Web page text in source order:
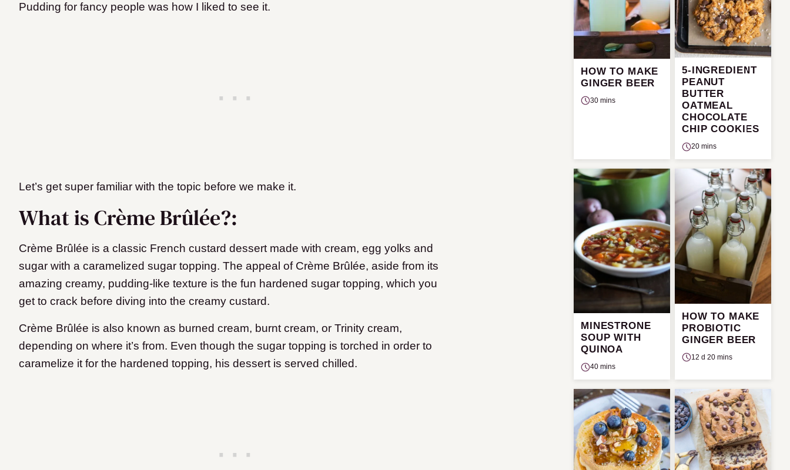
Pudding for fancy people was how I liked to see it.
Let’s get super familiar with the topic before we make it.
What is Crème Brûlée?:
Crème Brûlée is a classic French custard dessert made with cream, egg yolks and
sugar with a caramelized sugar topping. The appeal of Crème Brûlée, aside from its
amazing creamy, pudding-like texture is the fun hardened sugar topping, which you
get to crack before diving into the creamy custard.
Crème Brûlée is also known as burned cream, burnt cream, or Trinity cream,
depending on where it’s from. Even though the sugar topping is torched in order to
caramelize it for the hardened topping, his dessert is served chilled.
HOW TO MAKE
GINGER BEER
30 mins
5-INGREDIENT
PEANUT
BUTTER
OATMEAL
CHOCOLATE
CHIP COOKIES
20 mins
MINESTRONE
SOUP WITH
QUINOA
40 mins
HOW TO MAKE
PROBIOTIC
GINGER BEER
12 d 20 mins